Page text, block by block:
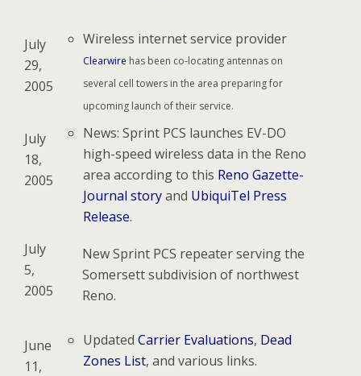
July
29,
2005
Wireless internet service provider
Clearwire has been co-locating antennas on
several cell towers in the area preparing for
upcoming launch of their service.
July
18,
2005
News: Sprint PCS launches EV-DO
high-speed wireless data in the Reno
area according to this Reno Gazette-
Journal storyand UbiquiTel Press
Release.
July
5,
2005
New Sprint PCS repeater serving the
Somersett subdivision of northwest
Reno.
June
11,
UpdatedCarrier Evaluations, Dead
Zones List, and various links.